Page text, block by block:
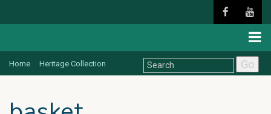
Home Heritage Collection Go